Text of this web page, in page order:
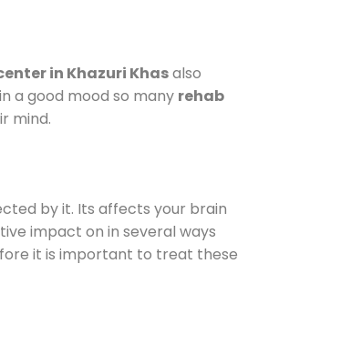
in Khazuri Khasalso
a good mood so many rehab
mind.
by it. Its affects your brain
impact on in several ways
it is important to treat these